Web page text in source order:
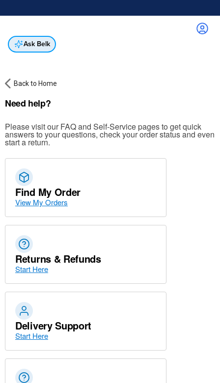
Ask Belk
Back to Home
Need help?
Please visit our FAQ and Self-Service pages to get quick
answers to your questions, check your order status and even
start a return.
Find My Order
View My Orders
Returns & Refunds
Start Here
Delivery Support
Start Here